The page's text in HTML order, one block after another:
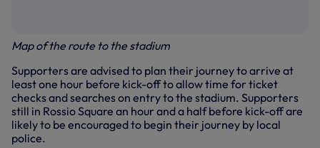
Map of the route to the stadium
Supporters are advised to plan their journey to arrive at
least one hour before kick-off to allow time for ticket
checks and searches on entry to the stadium. Supporters
still in Rossio Square an hour and a half before kick-off are
likely to be encouraged to begin their journey by local
police.